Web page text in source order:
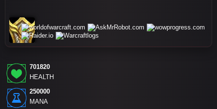
701820
HEALTH
250000
MANA